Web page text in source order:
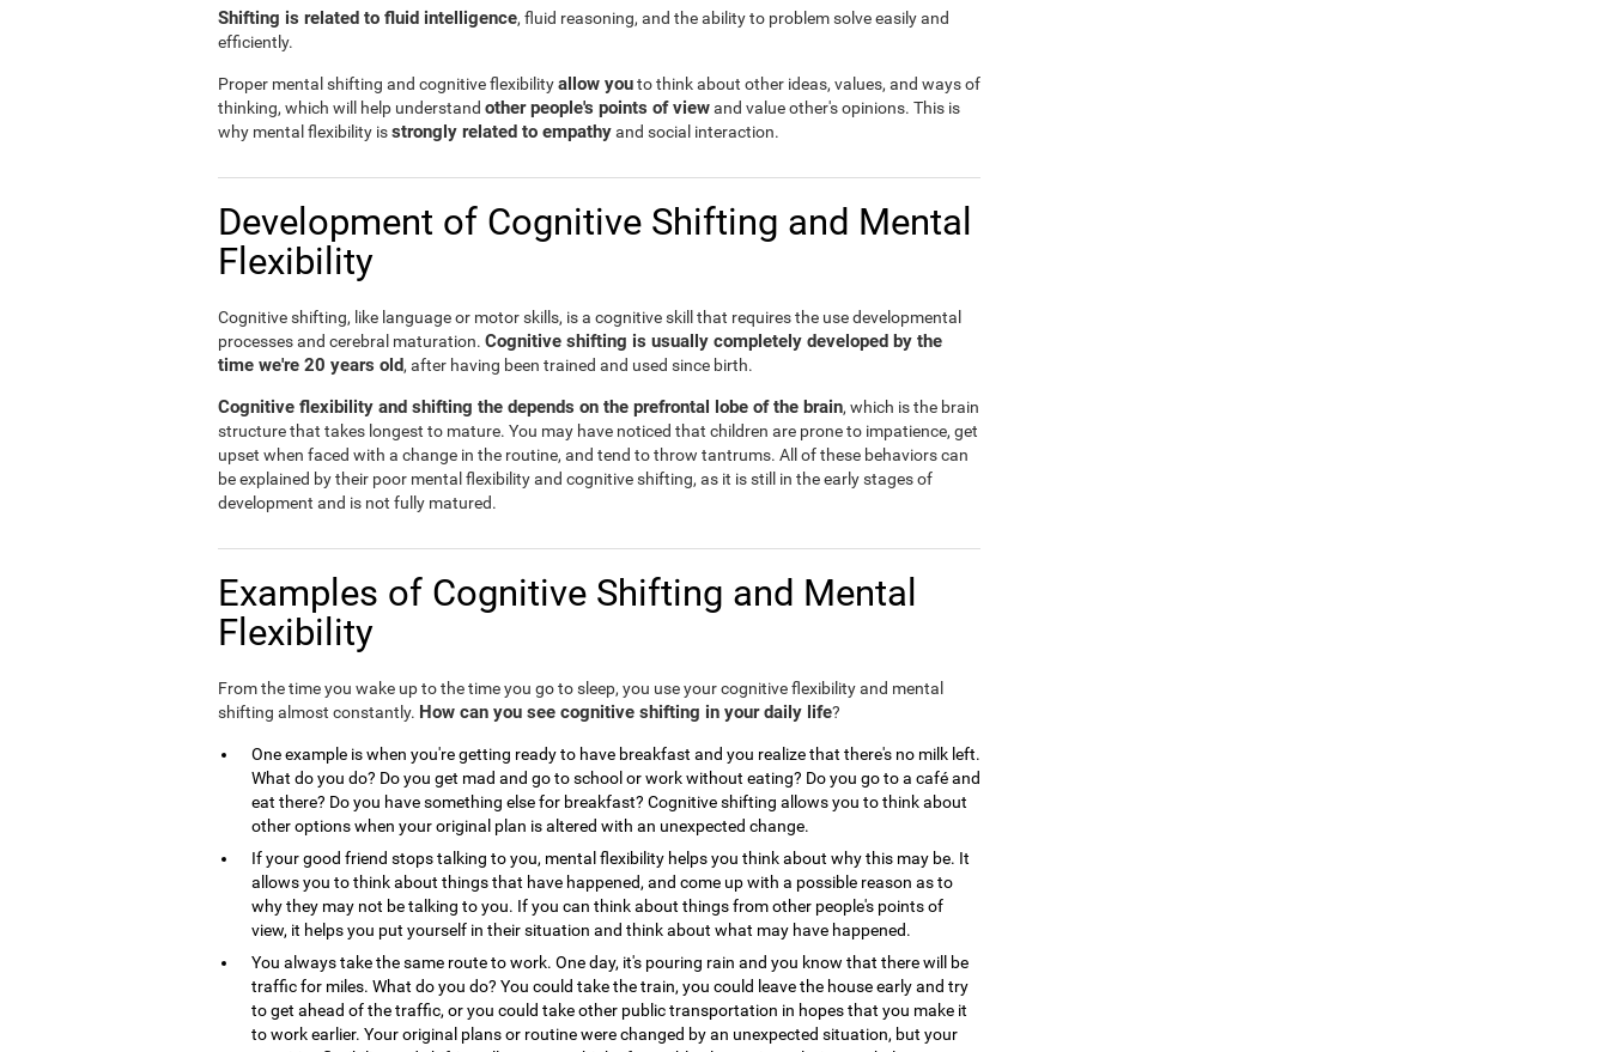
Shifting is related to fluid intelligence, fluid reasoning, and the ability to problem solve easily and
efficiently.
Proper mental shifting and cognitive flexibilityallow youto think about other ideas, values, and ways of
thinking, which will help understand other people's points of viewand value other's opinions. This is
why mental flexibility isstrongly related to empathyand social interaction.
Development of Cognitive Shifting and Mental
Flexibility
Cognitive shifting, like language or motor skills, is a cognitive skill that requires the use developmental
processes and cerebral maturation. Cognitive shifting is usually completely developed by the
time we're 20 years old, after having been trained and used since birth.
Cognitive flexibility and shifting the depends on the prefrontal lobe of the brain, which is the brain
structure that takes longest to mature. You may have noticed that children are prone to impatience, get
upset when faced with a change in the routine, and tend to throw tantrums. All of these behaviors can
be explained by their poor mental flexibility and cognitive shifting, as it is still in the early stages of
development and is not fully matured.
Examples of Cognitive Shifting and Mental
Flexibility
From the time you wake up to the time you go to sleep, you use your cognitive flexibility and mental
shifting almost constantly. How can you see cognitive shifting in your daily life?
One example is when you're getting ready to have breakfast and you realize that there's no milk left.
What do you do? Do you get mad and go to school or work without eating? Do you go to a café and
eat there? Do you have something else for breakfast? Cognitive shifting allows you to think about
other options when your original plan is altered with an unexpected change.
If your good friend stops talking to you, mental flexibility helps you think about why this may be. It
allows you to think about things that have happened, and come up with a possible reason as to
why they may not be talking to you. If you can think about things from other people's points of
view, it helps you put yourself in their situation and think about what may have happened.
You always take the same route to work. One day, it's pouring rain and you know that there will be
traffic for miles. What do you do? You could take the train, you could leave the house early and try
to get ahead of the traffic, or you could take other public transportation in hopes that you make it
to work earlier. Your original plans or routine were changed by an unexpected situation, but your